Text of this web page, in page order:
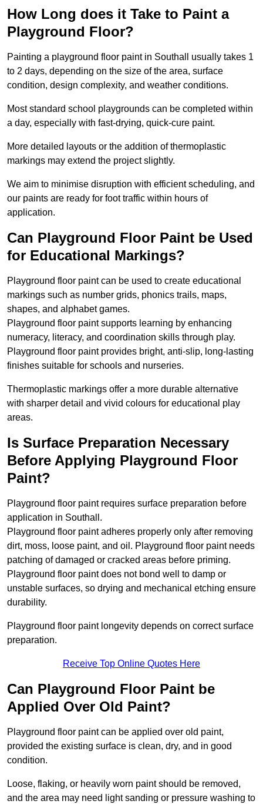
How Long does it Take to Paint a
Playground Floor?
Painting a playground floor paint in Southall usually takes 1
to 2 days, depending on the size of the area, surface
condition, design complexity, and weather conditions.
Most standard school playgrounds can be completed within
a day, especially with fast-drying, quick-cure paint.
More detailed layouts or the addition of thermoplastic
markings may extend the project slightly.
We aim to minimise disruption with efficient scheduling, and
our paints are ready for foot traffic within hours of
application.
Can Playground Floor Paint be Used
for Educational Markings?
Playground floor paint can be used to create educational
markings such as number grids, phonics trails, maps,
shapes, and alphabet games.
Playground floor paint supports learning by enhancing
numeracy, literacy, and coordination skills through play.
Playground floor paint provides bright, anti-slip, long-lasting
finishes suitable for schools and nurseries.
Thermoplastic markings offer a more durable alternative
with sharper detail and vivid colours for educational play
areas.
Is Surface Preparation Necessary
Before Applying Playground Floor
Paint?
Playground floor paint requires surface preparation before
application in Southall.
Playground floor paint adheres properly only after removing
dirt, moss, loose paint, and oil. Playground floor paint needs
patching of damaged or cracked areas before priming.
Playground floor paint does not bond well to damp or
unstable surfaces, so drying and mechanical etching ensure
durability.
Playground floor paint longevity depends on correct surface
preparation.
Receive Top Online Quotes Here
Can Playground Floor Paint be
Applied Over Old Paint?
Playground floor paint can be applied over old paint,
provided the existing surface is clean, dry, and in good
condition.
Loose, flaking, or heavily worn paint should be removed,
and the area may need light sanding or pressure washing to